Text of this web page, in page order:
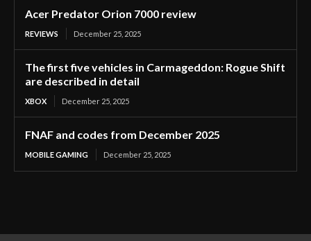
Acer Predator Orion 7000 review
REVIEWS December 25, 2025
The first five vehicles in Carmageddon: Rogue Shift
are described in detail
XBOX December 25, 2025
FNAF and codes from December 2025
MOBILE GAMING December 25, 2025